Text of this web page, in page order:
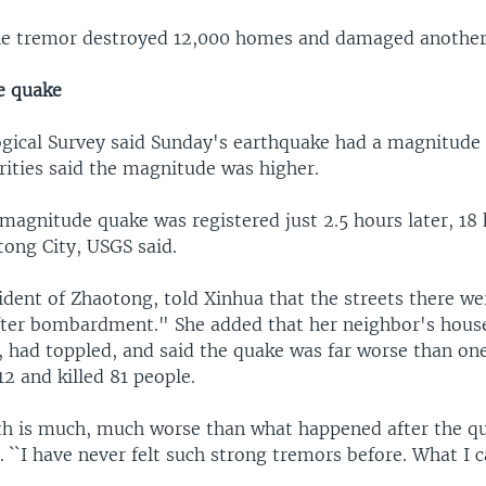
tremor destroyed 12,000 homes and damaged
quake
Survey said Sunday's earthquake had a magnitude
said the magnitude was higher.
quake was registered just 2.5 hours later,
City, USGS said.
of Zhaotong, told Xinhua that the streets there
bombardment." She added that her neighbor's
toppled, and said the quake was far worse than
and killed 81 people.
is much, much worse than what happened after the
``I have never felt such strong tremors before. What I